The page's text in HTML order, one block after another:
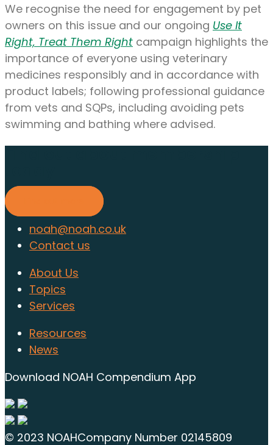
We recognise the need for engagement by pet
owners on this issue and our ongoing Use It
Right, Treat Them Right campaign highlights the
importance of everyone using veterinary
medicines responsibly and in accordance with
product labels; following professional guidance
from vets and SQPs, including avoiding pets
swimming and bathing where advised.
noah@noah.co.uk
Contact us
About Us
Topics
Services
Resources
News
Download NOAH Compendium App
© 2023 NOAHCompany Number 02145809